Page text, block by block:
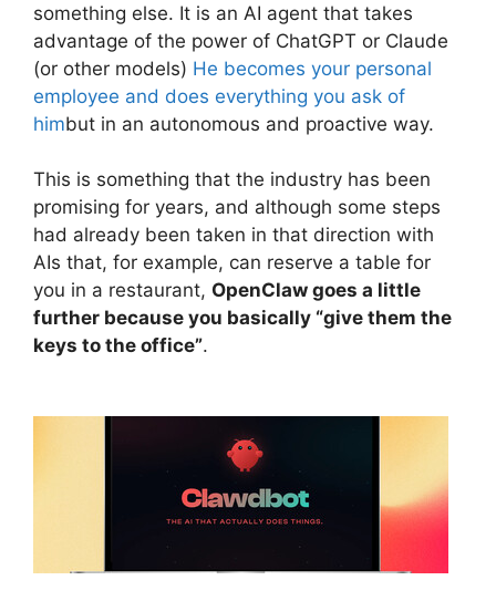
something else. It is an AI agent that takes
advantage of the power of ChatGPT or Claude
(or other models) He becomes your personal
employee and does everything you ask of
himbut in an autonomous and proactive way.
This is something that the industry has been
promising for years, and although some steps
had already been taken in that direction with
AIs that, for example, can reserve a table for
you in a restaurant, OpenClaw goes a little
further because you basically “give them the
keys to the office”.